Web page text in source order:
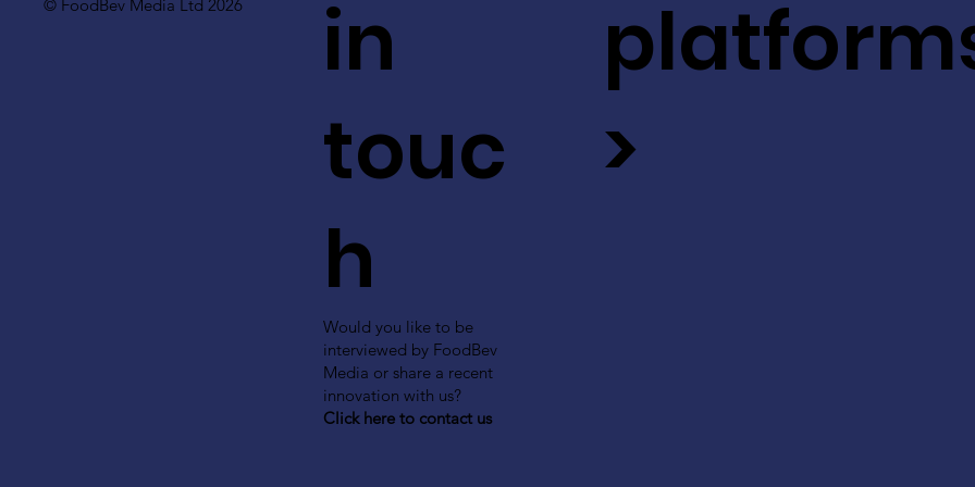
© FoodBev Media Ltd 2026
in
touc
h
Would you like to be
interviewed by FoodBev
Media or share a recent
innovation with us?
Click here to contact us
>